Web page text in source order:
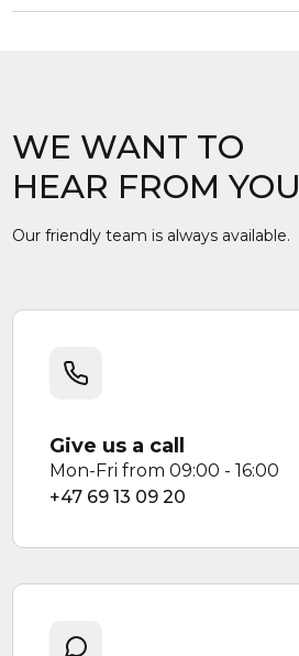
WE WANT TO
HEAR FROM YOU
Our friendly team is always available.
Give us a call
Mon-Fri from 09:00 - 16:00
+47 69 13 09 20